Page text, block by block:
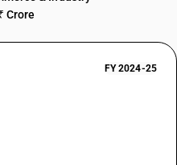
Crore
FY 2024-25